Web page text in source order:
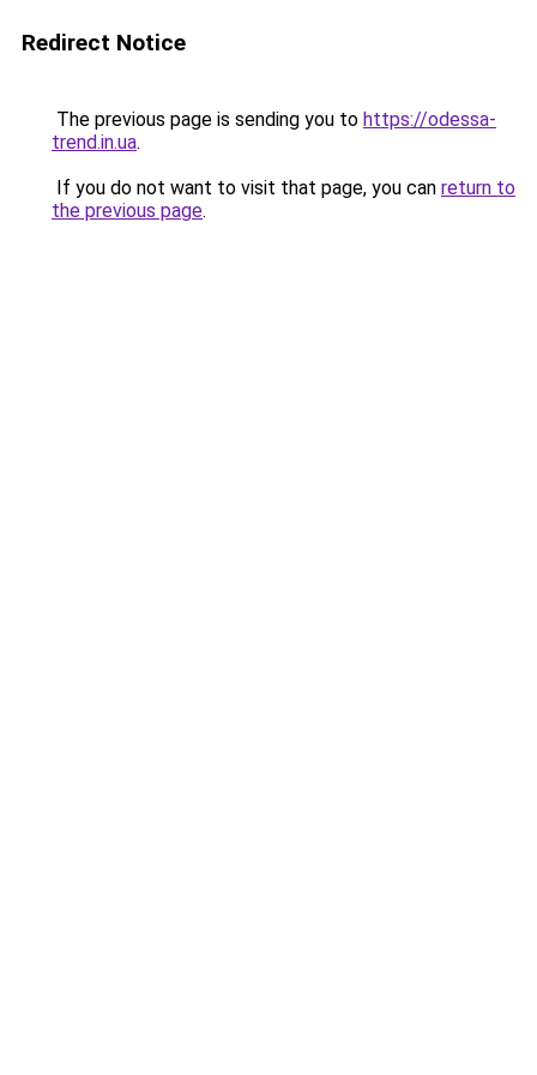
Redirect Notice
The previous page is sending you to https://odessa-
trend.in.ua.
If you do not want to visit that page, you can return to
the previous page.